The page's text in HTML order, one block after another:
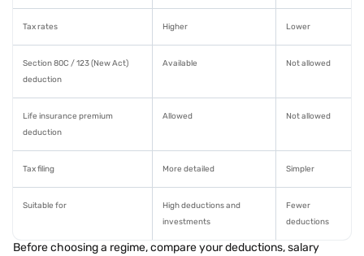
Tax rates Higher Lower
Section 80C / 123 (New Act)
deduction
Available Not allowed
Life insurance premium
deduction
Allowed Not allowed
Tax filing More detailed Simpler
Suitable for
High deductions and
investments
Fewer
deductions
Before choosing a regime, compare your deductions, salary